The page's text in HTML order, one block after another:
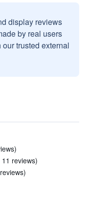
display reviews
by real users
trusted external
reviews)